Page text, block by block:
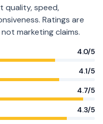
quality, speed,
Ratings are
marketing claims.
4.0/5
4.1/5
4.7/5
4.3/5